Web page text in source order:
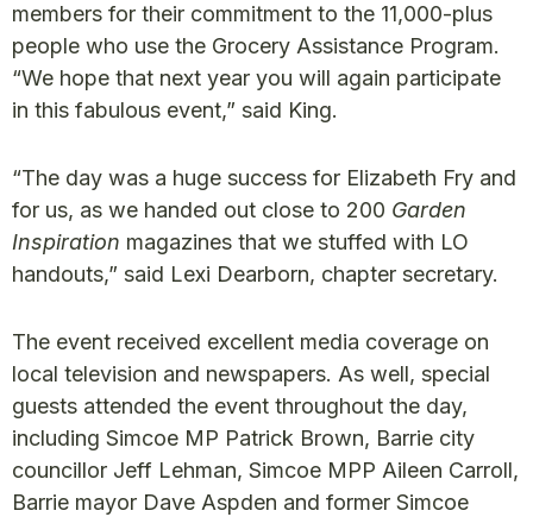
members for their commitment to the 11,000-plus
people who use the Grocery Assistance Program.
“We hope that next year you will again participate
in this fabulous event,” said King.
“The day was a huge success for Elizabeth Fry and
for us, as we handed out close to 200 Garden
Inspiration magazines that we stuffed with LO
handouts,” said Lexi Dearborn, chapter secretary.
The event received excellent media coverage on
local television and newspapers. As well, special
guests attended the event throughout the day,
including Simcoe MP Patrick Brown, Barrie city
councillor Jeff Lehman, Simcoe MPP Aileen Carroll,
Barrie mayor Dave Aspden and former Simcoe